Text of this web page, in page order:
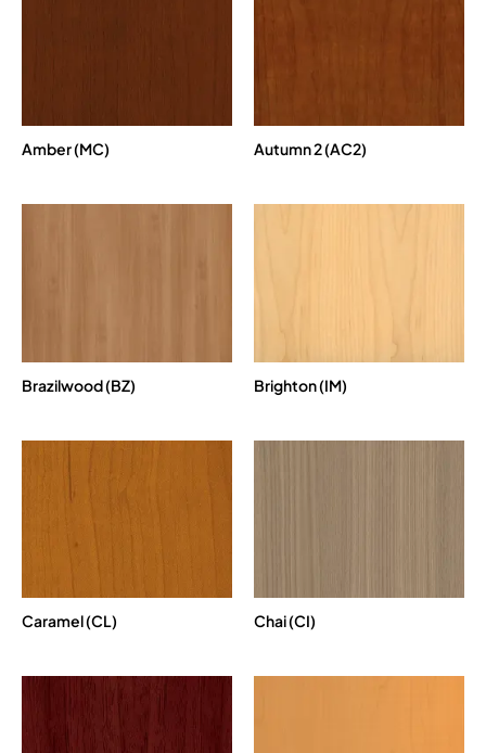
Amber (MC) Autumn 2 (AC2)
Brazilwood (BZ) Brighton (IM)
Caramel (CL) Chai (CI)